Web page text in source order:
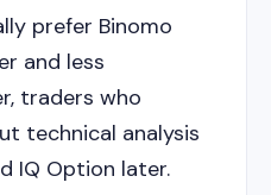
prefer Binomo
and less
traders who
technical analysis
IQ Option later.